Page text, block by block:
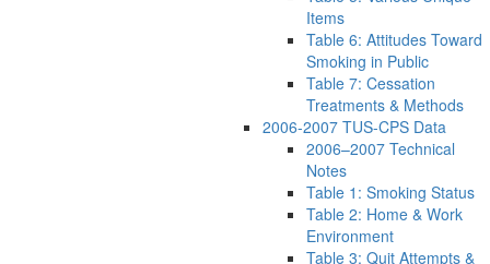
Items
Table 6: Attitudes Toward
Smoking in Public
Table 7: Cessation
Treatments & Methods
2006-2007 TUS-CPS Data
2006–2007 Technical
Notes
Table 1: Smoking Status
Table 2: Home & Work
Environment
Table 3: Quit Attempts &